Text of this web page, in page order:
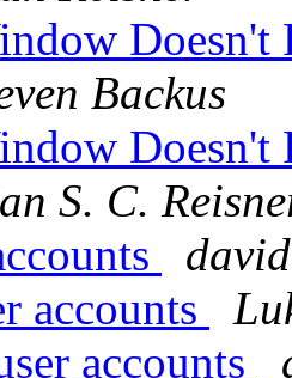
Doesn't
Backus
Doesn't
S. C.
accounts
accounts